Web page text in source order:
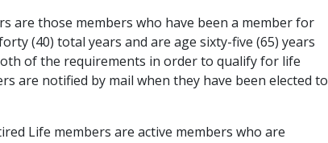
are those members who have been a member for
(40) total years and are age sixty-five (65) years
of the requirements in order to qualify for life
are notified by mail when they have been elected to
Life members are active members who are